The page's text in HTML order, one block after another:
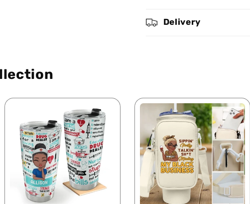
Know
Steel
Tumbler
Know
That
Steel
Tumbler
Delivery